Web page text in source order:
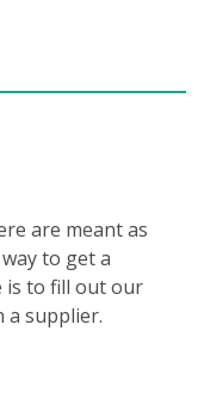
are meant as
to get a
is to fill out our
a supplier.